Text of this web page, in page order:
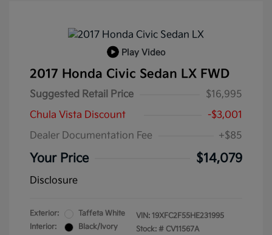
Play Video
2017 Honda Civic Sedan LX FWD
Suggested Retail Price
$16,995
Chula Vista Discount
-$3,001
Dealer Documentation Fee
+$85
Your Price $14,079
Disclosure
Exterior:
Taffeta White
Interior:
Black/Ivory
VIN: 19XFC2F55HE231995
Stock: # CV11567A